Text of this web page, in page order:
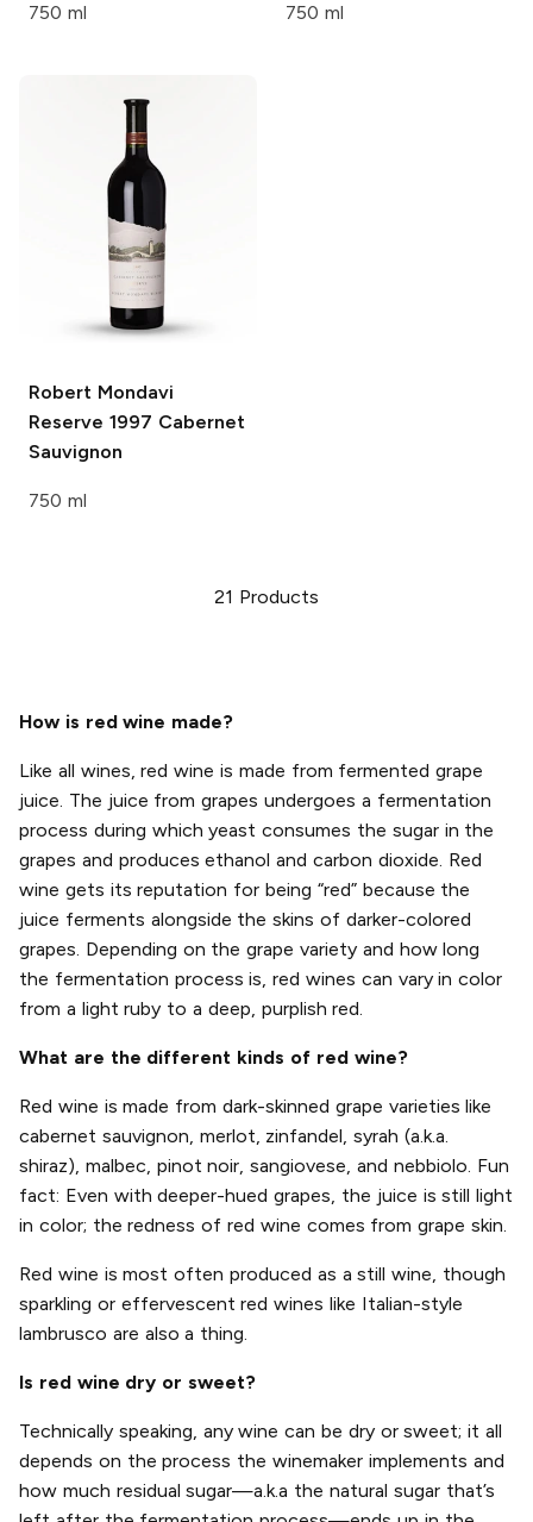
750 ml 750 ml
Robert Mondavi
Reserve 1997 Cabernet
Sauvignon
750 ml
21 Products
How is red wine made?
Like all wines, red wine is made from fermented grape
juice. The juice from grapes undergoes a fermentation
process during which yeast consumes the sugar in the
grapes and produces ethanol and carbon dioxide. Red
wine gets its reputation for being “red” because the
juice ferments alongside the skins of darker-colored
grapes. Depending on the grape variety and how long
the fermentation process is, red wines can vary in color
from a light ruby to a deep, purplish red.
What are the different kinds of red wine?
Red wine is made from dark-skinned grape varieties like
cabernet sauvignon, merlot, zinfandel, syrah (a.k.a.
shiraz), malbec, pinot noir, sangiovese, and nebbiolo. Fun
fact: Even with deeper-hued grapes, the juice is still light
in color; the redness of red wine comes from grape skin.
Red wine is most often produced as a still wine, though
sparkling or effervescent red wines like Italian-style
lambrusco are also a thing.
Is red wine dry or sweet?
Technically speaking, any wine can be dry or sweet; it all
depends on the process the winemaker implements and
how much residual sugar—a.k.a the natural sugar that’s